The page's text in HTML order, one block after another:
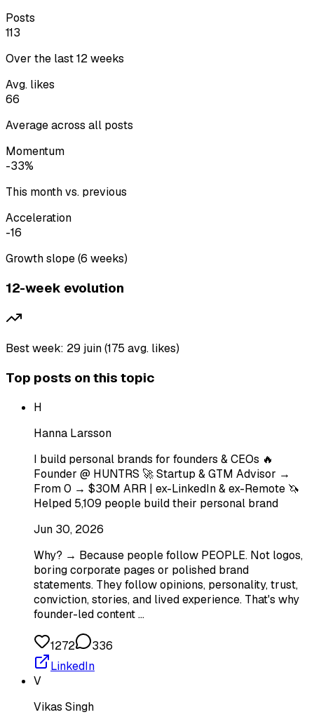
Posts
113
Over the last 12 weeks
Avg. likes
66
Average across all posts
Momentum
-33%
This month vs. previous
Acceleration
-16
Growth slope (6 weeks)
12-week evolution
Best week: 29 juin (175 avg. likes)
Top posts on this topic
H
Hanna Larsson
I build personal brands for founders & CEOs 🔥
Founder @ HUNTRS 🚀 Startup & GTM Advisor →
From 0 → $30M ARR | ex-LinkedIn & ex-Remote 🦄
Helped 5,109 people build their personal brand
Jun 30, 2026
Why? → Because people follow PEOPLE. Not logos,
boring corporate pages or polished brand
statements. They follow opinions, personality, trust,
conviction, stories, and lived experience. That's why
founder-led content …
1272
336
LinkedIn
V
Vikas Singh